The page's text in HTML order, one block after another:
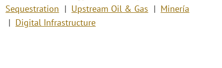
Sequestration
Upstream Oil & Gas
Minería
Digital Infrastructure